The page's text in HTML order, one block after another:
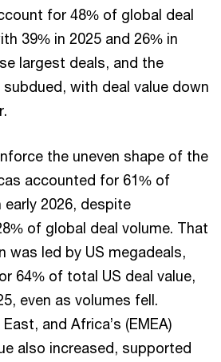
for 48% of global deal
39% in 2025 and 26% in
largest deals, and the
with deal value down
the uneven shape of the
accounted for 61% of
early 2026, despite
of global deal volume. That
was led by US megadeals,
64% of total US deal value,
even as volumes fell.
and Africa’s (EMEA)
also increased, supported